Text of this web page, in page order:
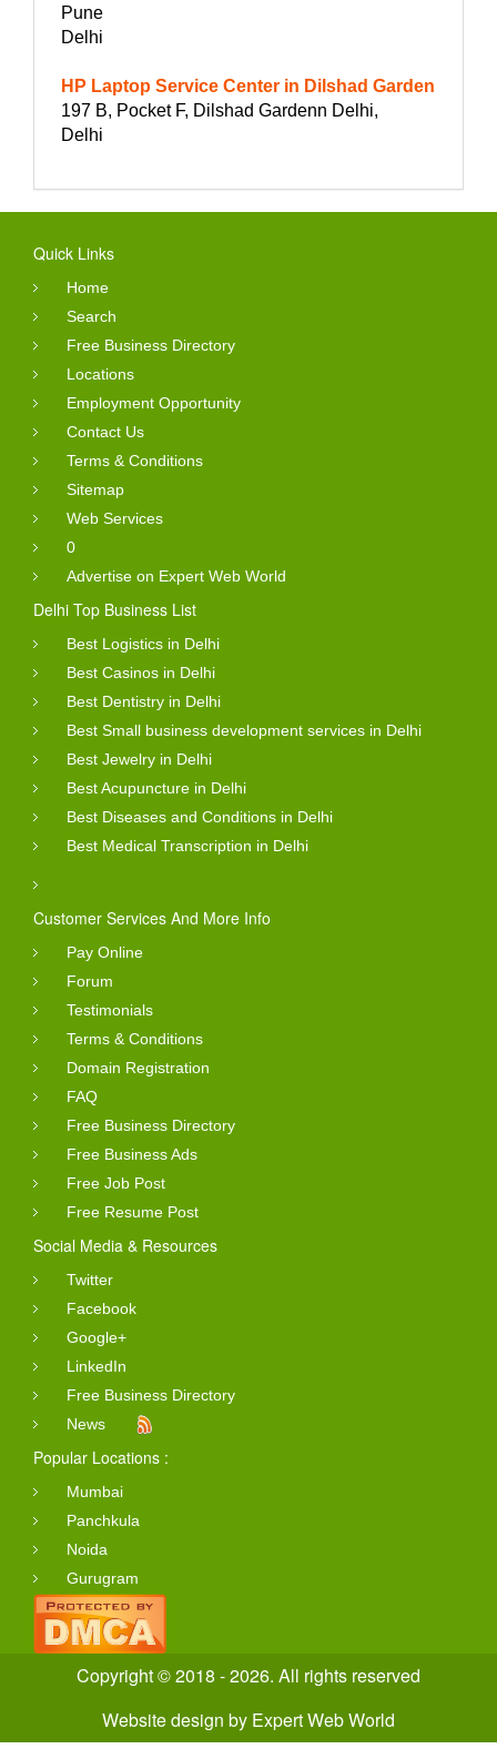
Pune
Delhi
HP Laptop Service Center in Dilshad Garden
197 B, Pocket F, Dilshad Gardenn Delhi,
Delhi
Quick Links
Home
Search
Free Business Directory
Locations
Employment Opportunity
Contact Us
Terms & Conditions
Sitemap
Web Services
0
Advertise on Expert Web World
Delhi Top Business List
Best Logistics in Delhi
Best Casinos in Delhi
Best Dentistry in Delhi
Best Small business development services in Delhi
Best Jewelry in Delhi
Best Acupuncture in Delhi
Best Diseases and Conditions in Delhi
Best Medical Transcription in Delhi
Customer Services And More Info
Pay Online
Forum
Testimonials
Terms & Conditions
Domain Registration
FAQ
Free Business Directory
Free Business Ads
Free Job Post
Free Resume Post
Social Media & Resources
Twitter
Facebook
Google+
LinkedIn
Free Business Directory
News
Popular Locations :
Mumbai
Panchkula
Noida
Gurugram
Copyright © 2018 - 2026. All rights reserved
Website design by Expert Web World